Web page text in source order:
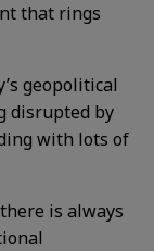
that rings
geopolitical
disrupted by
with lots of
is always